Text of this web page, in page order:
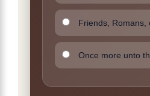
Friends, Romans,
Once more unto